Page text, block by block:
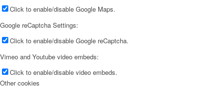
Click to enable/disable Google Maps.
Google reCaptcha Settings:
Click to enable/disable Google reCaptcha.
Vimeo and Youtube video embeds:
Click to enable/disable video embeds.
Other cookies